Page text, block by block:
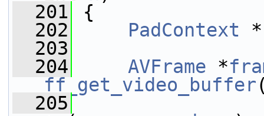
  201
{
  202
PadContext *
  203
  204
AVFrame *
ff_get_video_buffer
  205